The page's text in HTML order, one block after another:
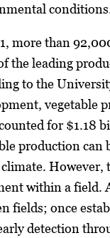
more than
the leading
to the
vegetable
for $1.18
production can
However,
within a field.
fields; once
detection